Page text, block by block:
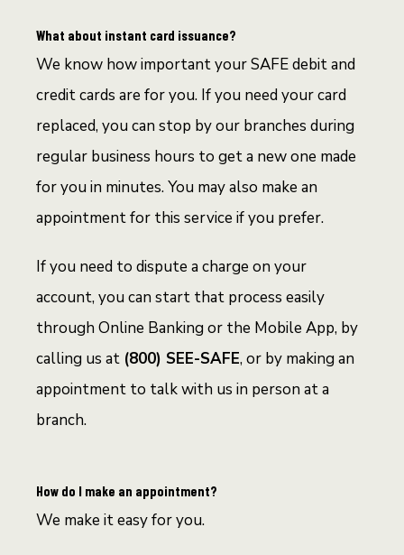
What about instant card issuance?
We know how important your SAFE debit and
credit cards are for you. If you need your card
replaced, you can stop by our branches during
regular business hours to get a new one made
for you in minutes. You may also make an
appointment for this service if you prefer.
If you need to dispute a charge on your
account, you can start that process easily
through Online Banking or the Mobile App, by
calling us at (800) SEE-SAFE, or by making an
appointment to talk with us in person at a
branch.
How do I make an appointment?
We make it easy for you.